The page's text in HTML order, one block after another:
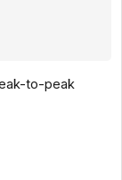
to-peak